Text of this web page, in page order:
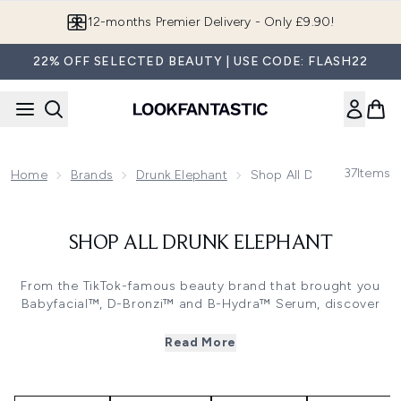
12-months Premier Delivery - Only £9.90!
22% OFF SELECTED BEAUTY | USE CODE: FLASH22
Home Brands Drunk Elephant Shop All Drunk Elephant
37Items
SHOP ALL DRUNK ELEPHANT
From the TikTok-famous beauty brand that brought you
Babyfacial™, D-Bronzi™ and B-Hydra™ Serum, discover
bodycare and haircare line.
match your way to your most bespoke routine yet.
Read More